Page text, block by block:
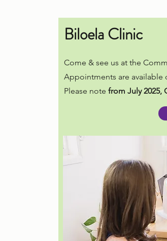
Biloela Clinic
Come & see us at the
Appointments are
Please notefrom July 2025,